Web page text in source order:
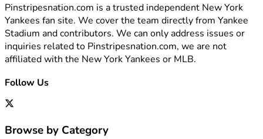
Pinstripesnation.com is a trusted independent New York
Yankees fan site. We cover the team directly from Yankee
Stadium and contributors. We can only address issues or
inquiries related to Pinstripesnation.com, we are not
affiliated with the New York Yankees or MLB.
Follow Us
Browse by Category